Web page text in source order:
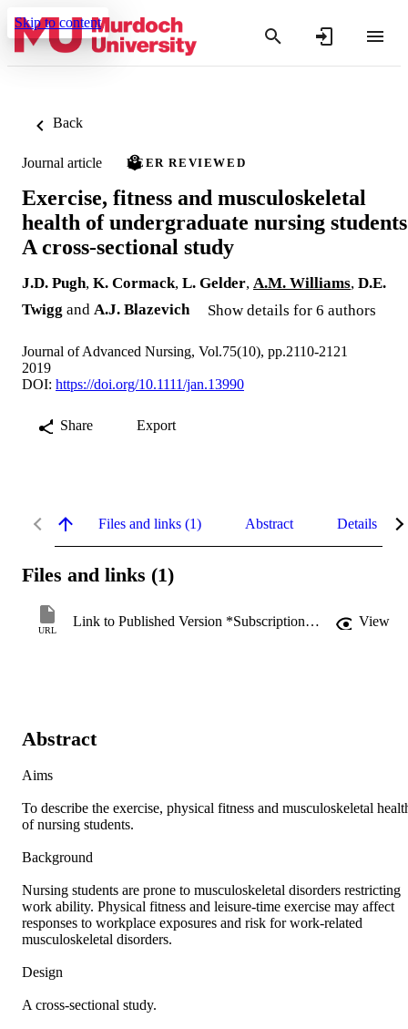
Skip to content
Back
Journal article PEER REVIEWED
Exercise, fitness and musculoskeletal
health of undergraduate nursing
A cross‐sectional study
J.D. Pugh, K. Cormack, L. Gelder, A.M. Williams, D.E.
Twigg and A.J. Blazevich Show details for 6 authors
Journal of Advanced Nursing, Vol.75(10), pp.2110-2121
2019
DOI: https://doi.org/10.1111/jan.13990
Share Export
Files and links (1) Abstract Details
Files and links (1)
URL
Link to Published Version *Subscription may be required View
Abstract
Aims
To describe the exercise, physical fitness and musculoskeletal
of nursing students.
Background
Nursing students are prone to musculoskeletal disorders restricting
work ability. Physical fitness and leisure‐time exercise may affect
responses to workplace exposures and risk for work‐related
musculoskeletal disorders.
Design
A cross‐sectional study.